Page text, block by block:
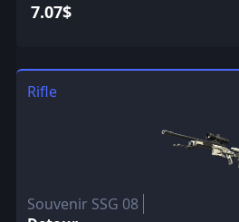
7.07$
Rifle
Souvenir SSG 08